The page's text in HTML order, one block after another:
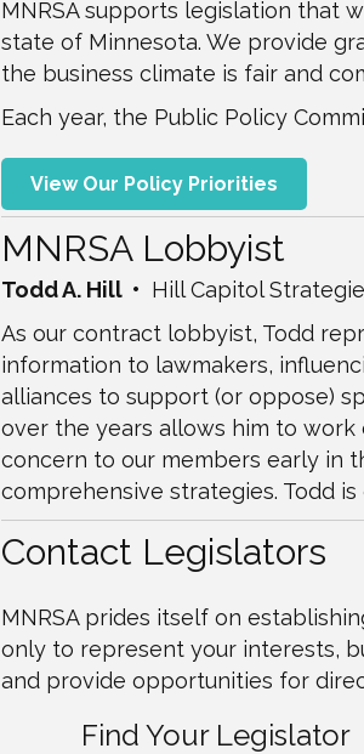
MNRSA supports legislation that
state of Minnesota. We provide
the business climate is fair and
Each year, the Public Policy
View Our Policy Priorities
MNRSA Lobbyist
Todd A. Hill • Hill Capitol
As our contract lobbyist, Todd
information to lawmakers,
alliances to support (or oppose)
over the years allows him to
concern to our members early in
comprehensive strategies. Todd
Contact Legislators
MNRSA prides itself on
only to represent your interests,
and provide opportunities for
Find Your Legislator